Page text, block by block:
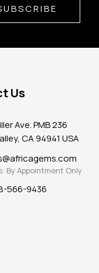
Us
Ave. PMB 236
CA 94941 USA
By Appointment Only
566-9436